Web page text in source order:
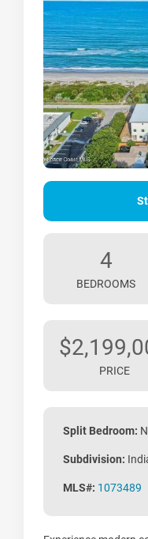
4
BEDROOMS
PRICE
Split Bedroom:
Subdivision:
MLS#: 1073489